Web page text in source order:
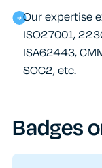
Our expertise
ISO27001,
ISA62443,
SOC2, etc.
Badges